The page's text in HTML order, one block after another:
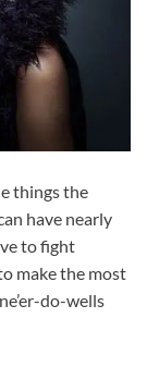
things the
have nearly
to fight
make the most
do-wells